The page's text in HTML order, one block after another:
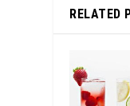
RELATED